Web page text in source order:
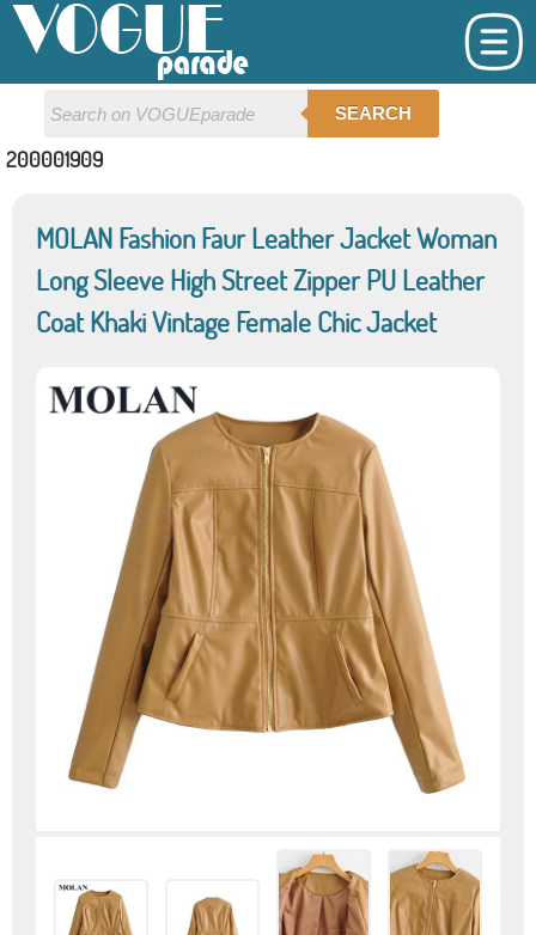
SEARCH
200001909
MOLAN Fashion Faur Leather Jacket Woman
Long Sleeve High Street Zipper PU Leather
Coat Khaki Vintage Female Chic Jacket